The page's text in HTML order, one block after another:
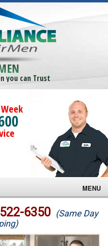
you can Trust
MENU
6350 (Same Day